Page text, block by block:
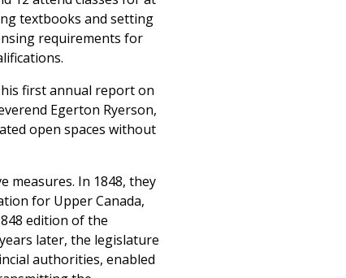
textbooks and setting
requirements for
first annual report on
Egerton Ryerson,
open spaces without
measures. In 1848, they
for Upper Canada,
edition of the
later, the legislature
authorities, enabled